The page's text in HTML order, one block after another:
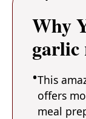
Why
garlic
This
offers
meal